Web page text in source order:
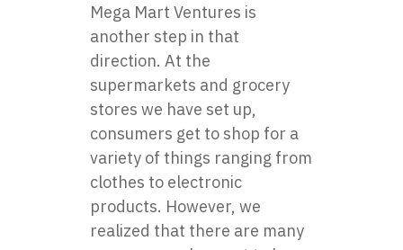
Mega Mart Ventures is
another step in that
direction. At the
supermarkets and grocery
stores we have set up,
consumers get to shop for a
variety of things ranging from
clothes to electronic
products. However, we
realized that there are many